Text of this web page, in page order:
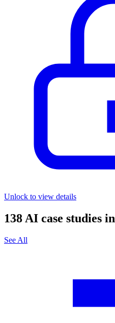
Unlock to view details
138 AI case studies in
See All